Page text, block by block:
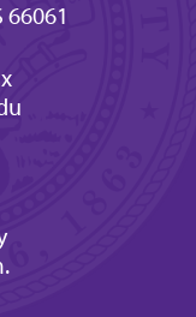
66061